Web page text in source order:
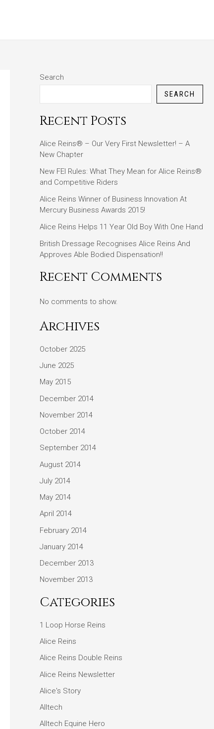
Search
SEARCH
Recent Posts
Alice Reins® – Our Very First Newsletter! – A
New Chapter
New FEI Rules: What They Mean for Alice Reins®
and Competitive Riders
Alice Reins Winner of Business Innovation At
Mercury Business Awards 2015!
Alice Reins Helps 11 Year Old Boy With One Hand
British Dressage Recognises Alice Reins And
Approves Able Bodied Dispensation!!
Recent Comments
No comments to show.
Archives
October 2025
June 2025
May 2015
December 2014
November 2014
October 2014
September 2014
August 2014
July 2014
May 2014
April 2014
February 2014
January 2014
December 2013
November 2013
Categories
1 Loop Horse Reins
Alice Reins
Alice Reins Double Reins
Alice Reins Newsletter
Alice's Story
Alltech
Alltech Equine Hero